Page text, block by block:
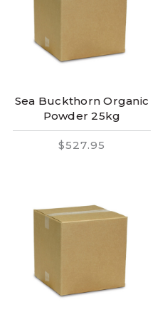
Sea Buckthorn Organic
Powder 25kg
$527.95